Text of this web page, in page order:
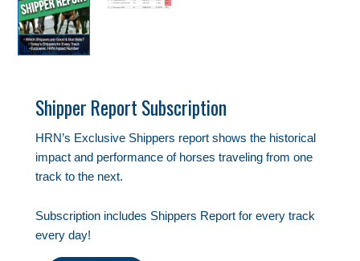
Shipper Report Subscription
HRN’s Exclusive Shippers report shows the historical
impact and performance of horses traveling from one
track to the next.
Subscription includes Shippers Report for every track
every day!